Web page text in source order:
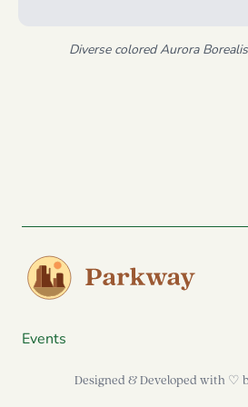
Diverse colored Aurora
Events
Designed & Developed with ♡